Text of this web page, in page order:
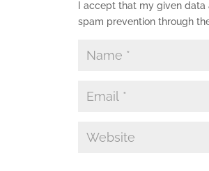
I accept that my given
spam prevention through